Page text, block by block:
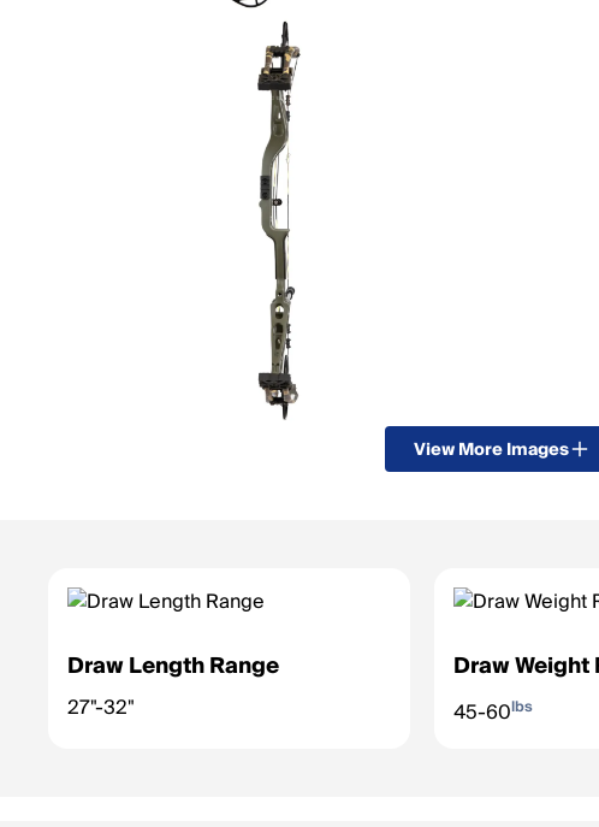
View More Images
Draw Length Range
27"-32"
Draw Weight
45-60lbs